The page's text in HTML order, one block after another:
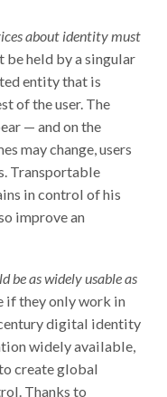
about identity must
held by a singular
entity that is
of the user. The
— and on the
may change, users
Transportable
in control of his
improve an
be as widely usable as
they only work in
digital identity
widely available,
create global
Thanks to